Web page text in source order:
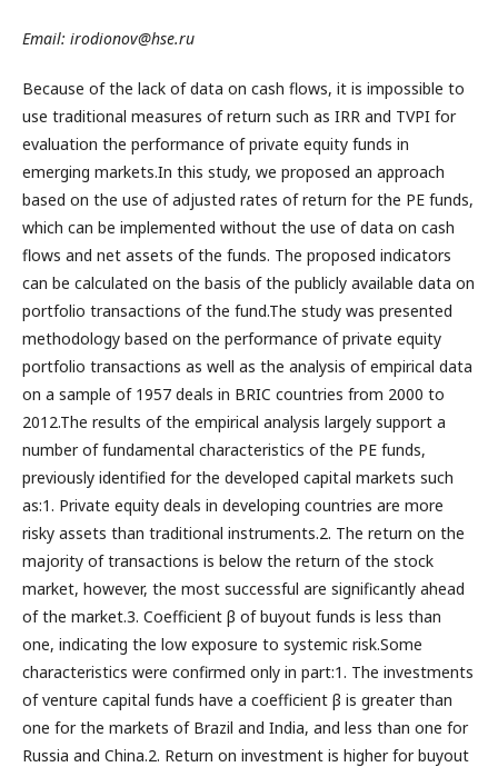
Email: irodionov@hse.ru
Because of the lack of data on cash flows, it is impossible to
use traditional measures of return such as IRR and TVPI for
evaluation the performance of private equity funds in
emerging markets.In this study, we proposed an approach
based on the use of adjusted rates of return for the PE funds,
which can be implemented without the use of data on cash
flows and net assets of the funds. The proposed indicators
can be calculated on the basis of the publicly available data on
portfolio transactions of the fund.The study was presented
methodology based on the performance of private equity
portfolio transactions as well as the analysis of empirical data
on a sample of 1957 deals in BRIC countries from 2000 to
2012.The results of the empirical analysis largely support a
number of fundamental characteristics of the PE funds,
previously identified for the developed capital markets such
as:1. Private equity deals in developing countries are more
risky assets than traditional instruments.2. The return on the
majority of transactions is below the return of the stock
market, however, the most successful are significantly ahead
of the market.3. Coefficient β of buyout funds is less than
one, indicating the low exposure to systemic risk.Some
characteristics were confirmed only in part:1. The investments
of venture capital funds have a coefficient β is greater than
one for the markets of Brazil and India, and less than one for
Russia and China.2. Return on investment is higher for buyout